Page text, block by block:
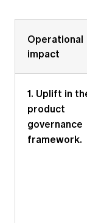
Operational
impact
1. Uplift in
product
governance
framework.